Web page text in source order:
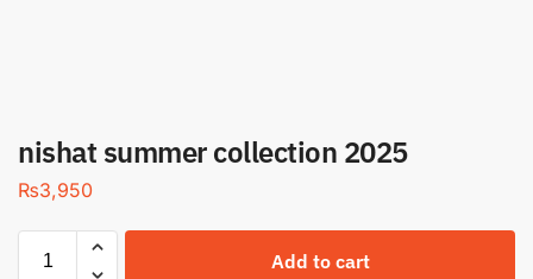
nishat summer collection 2025
₨3,950
Add to cart